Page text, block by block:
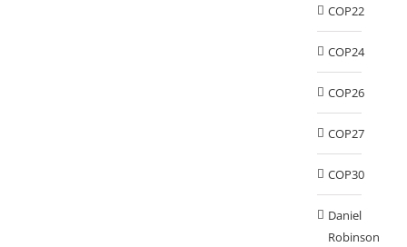
COP22
COP24
COP26
COP27
COP30
Daniel
Robinson